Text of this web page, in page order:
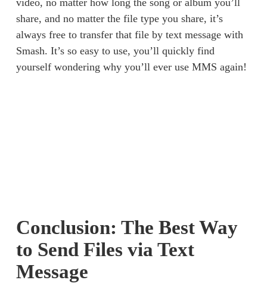
share, and no matter the file type you share, it’s
always free to transfer that file by text message with
Smash. It’s so easy to use, you’ll quickly find
yourself wondering why you’ll ever use MMS again!
Conclusion: The Best Way
to Send Files via Text
Message